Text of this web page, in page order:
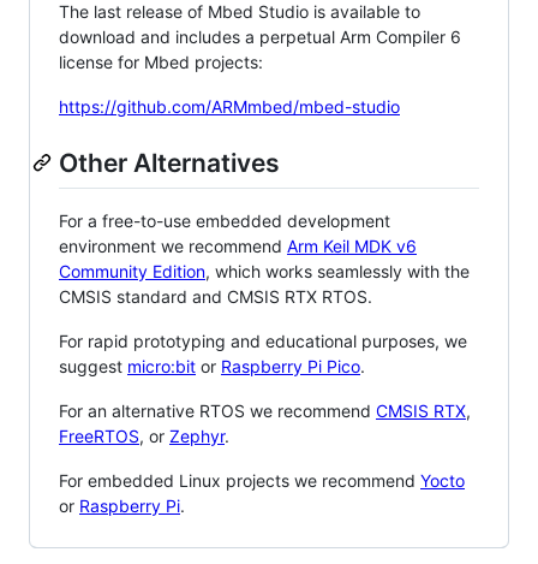
The last release of Mbed Studio is available to
download and includes a perpetual Arm Compiler 6
license for Mbed projects:
https://github.com/ARMmbed/mbed-studio
Other Alternatives
For a free-to-use embedded development
environment we recommend Arm Keil MDK v6
Community Edition, which works seamlessly with the
CMSIS standard and CMSIS RTX RTOS.
For rapid prototyping and educational purposes, we
suggest micro:bit or Raspberry Pi Pico.
For an alternative RTOS we recommend CMSIS RTX,
FreeRTOS, or Zephyr.
For embedded Linux projects we recommend Yocto
or Raspberry Pi.